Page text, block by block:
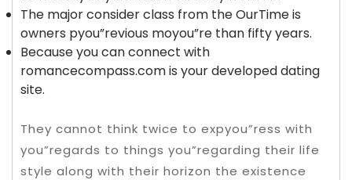
The major consider class from the OurTime is
owners pyou”revious moyou”re than fifty years.
Because you can connect with
romancecompass.com is your developed dating
site.
They cannot think twice to expyou”ress with
you”regards to things you”regarding their life
style along with their horizon the existence